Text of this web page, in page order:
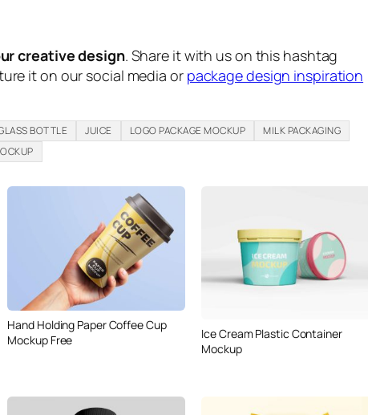
creative design. Share it with us on this hashtag
it on our social media or package design inspiration
BOTTLE JUICE LOGO PACKAGE MOCKUP
MILK PACKAGING
Hand Holding Paper Coffee Cup
Mockup Free
Ice Cream Plastic Container
Mockup